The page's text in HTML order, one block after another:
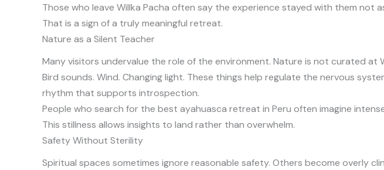
Those who leave Willka Pacha often say the experience stayed with them not
That is a sign of a truly meaningful retreat.
Nature as a Silent Teacher
Many visitors undervalue the role of the environment. Nature is not curated at
Bird sounds. Wind. Changing light. These things help regulate the nervous
rhythm that supports introspection.
People who search for the best ayahuasca retreat in Peru often imagine
This stillness allows insights to land rather than overwhelm.
Safety Without Sterility
Spiritual spaces sometimes ignore reasonable safety. Others become overly